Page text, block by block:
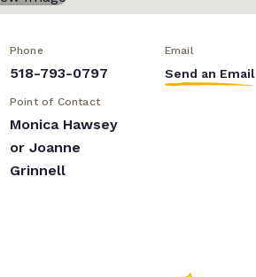
Phone
518-793-0797
Email
Send an Email
Point of Contact
Monica Hawsey
or Joanne
Grinnell